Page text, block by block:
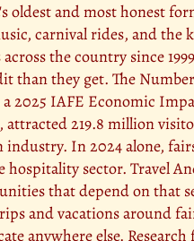
oldest and most honest
carnival rides, and
the country since
than they get. The
2025 IAFE Economic
219.8 million
industry. In 2024 alone,
sector. Travel
that depend on that
and vacations around
anywhere else.